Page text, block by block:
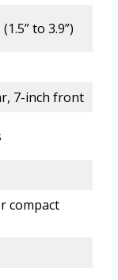
to 3.9”)
7-inch front
compact